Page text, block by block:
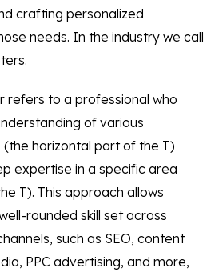
crafting personalized
needs. In the industry we call
refers to a professional who
of various
(the horizontal part of the T)
expertise in a specific area
T). This approach allows
rounded skill set across
such as SEO, content
PPC advertising, and more,